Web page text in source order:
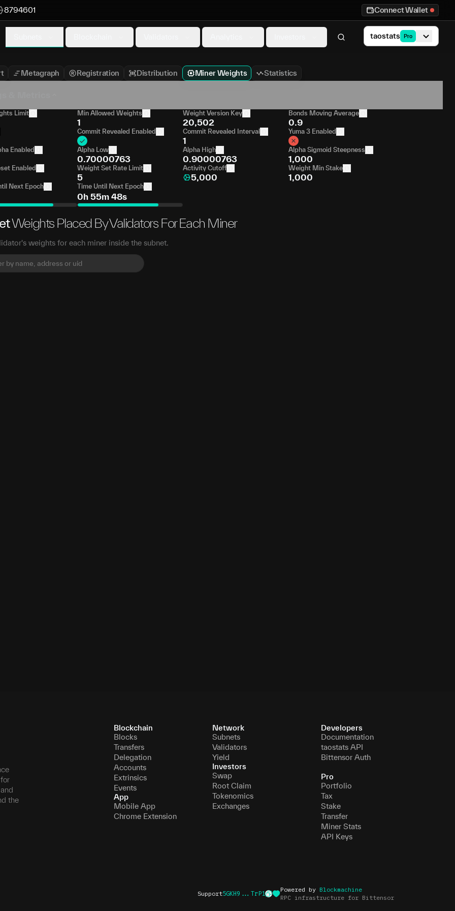
8794601 Connect Wallet
taostats Pro
Metagraph Registration Distribution Miner Weights Statistics
Limit Min Allowed Weights
1
Weight Version Key
20,502
Bonds Moving Average
0.9
Commit Revealed Enabled Commit Revealed Interval
1
Yuma 3 Enabled
Enabled Alpha Low
0.70000763
Alpha High
0.90000763
Alpha Sigmoid Steepness
1,000
Enabled Weight Set Rate Limit
5
Activity Cutoff
5,000
Weight Min Stake
1,000
Next Epoch Time Until Next Epoch
0h 55m 48s
Weights Placed By Validators For Each Miner
weights for each miner inside the subnet.
the
Blockchain
Blocks
Transfers
Delegation
Accounts
Extrinsics
Events
App
Mobile App
Chrome Extension
Network
Subnets
Validators
Yield
Investors
Swap
Root Claim
Tokenomics
Exchanges
Developers
Documentation
taostats API
Bittensor Auth
Pro
Portfolio
Tax
Stake
Transfer
Miner Stats
API Keys
Support5GKH9...TrP1
Powered by Blockmachine
RPC infrastructure for Bittensor